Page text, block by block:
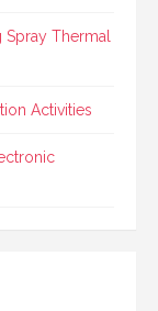
Spray Thermal
Activities